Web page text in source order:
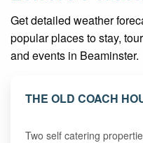
Get detailed weather
popular places to stay,
and events in Beaminster.
THE OLD COACH
Two self catering